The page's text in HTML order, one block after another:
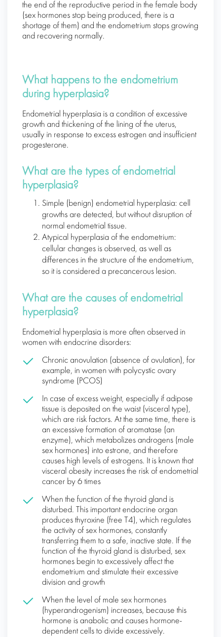
the end of the reproductive period in the female body
(sex hormones stop being produced, there is a
shortage of them) and the endometrium stops growing
and recovering normally.
What happens to the endometrium
during hyperplasia?
Endometrial hyperplasia is a condition of excessive
growth and thickening of the lining of the uterus,
usually in response to excess estrogen and insufficient
progesterone.
What are the types of endometrial
hyperplasia?
Simple (benign) endometrial hyperplasia: cell
growths are detected, but without disruption of
normal endometrial tissue.
Atypical hyperplasia of the endometrium:
cellular changes is observed, as well as
differences in the structure of the endometrium,
so it is considered a precancerous lesion.
What are the causes of endometrial
hyperplasia?
Endometrial hyperplasia is more often observed in
women with endocrine disorders:
Chronic anovulation (absence of ovulation), for
example, in women with polycystic ovary
syndrome (PCOS)
In case of excess weight, especially if adipose
tissue is deposited on the waist (visceral type),
which are risk factors. At the same time, there is
an excessive formation of aromatase (an
enzyme), which metabolizes androgens (male
sex hormones) into estrone, and therefore
causes high levels of estrogens. It is known that
visceral obesity increases the risk of endometrial
cancer by 6 times
When the function of the thyroid gland is
disturbed. This important endocrine organ
produces thyroxine (free T4), which regulates
the activity of sex hormones, constantly
transferring them to a safe, inactive state. If the
function of the thyroid gland is disturbed, sex
hormones begin to excessively affect the
endometrium and stimulate their excessive
division and growth
When the level of male sex hormones
(hyperandrogenism) increases, because this
hormone is anabolic and causes hormone-
dependent cells to divide excessively.